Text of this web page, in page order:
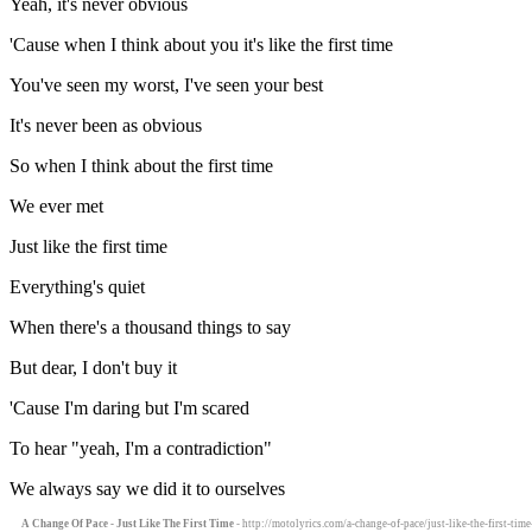
'Cause when I think about you it's like the first time
You've seen my worst, I've seen your best
It's never been as obvious
So when I think about the first time
We ever met
Just like the first time
Everything's quiet
When there's a thousand things to say
But dear, I don't buy it
'Cause I'm daring but I'm scared
To hear "yeah, I'm a contradiction"
We always say we did it to ourselves
A Change Of Pace - Just Like The First Time - http://motolyrics.com/a-change-of-pace/just-like-the-first-